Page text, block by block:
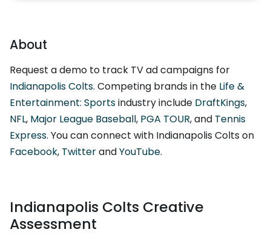
About
Request a demo to track TV ad campaigns for
Indianapolis Colts. Competing brands in the Life &
Entertainment: Sportsindustry include DraftKings,
NFL, Major League Baseball, PGA TOUR, and Tennis
Express. You can connect with Indianapolis Colts on
Facebook, TwitterandYouTube.
Indianapolis Colts Creative
Assessment